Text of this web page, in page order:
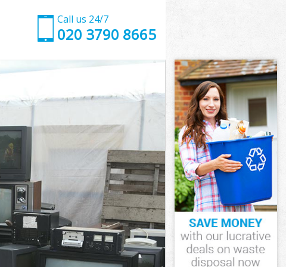
Call us 24/7
020 3790 8665
Islington
Islington
Islington